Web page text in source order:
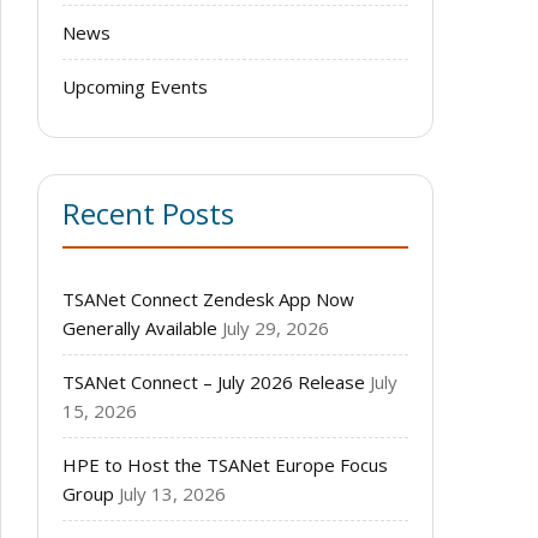
News
Upcoming Events
Recent Posts
TSANet Connect Zendesk App Now
Generally Available July 29, 2026
TSANet Connect – July 2026 Release July
15, 2026
HPE to Host the TSANet Europe Focus
Group July 13, 2026